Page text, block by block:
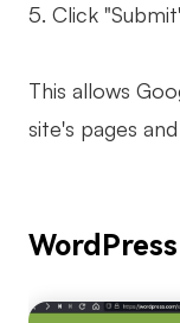
5. Click
This allows
site's pages